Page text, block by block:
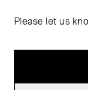
pads. ( See my
Please let us